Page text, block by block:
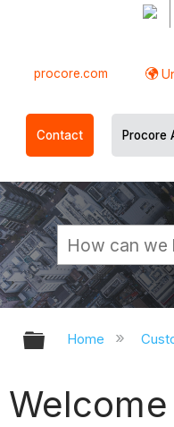
procore.com
Contact Procore
Expand/
Home